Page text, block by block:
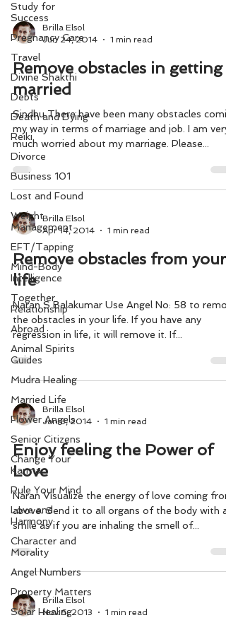
Study for
Success
Pregnancy Care
Travel
Divine Shakthi
Debts
Death and Dying
Reiki
Divorce
Business 101
Lost and Found
Weight
Management
EFT/Tapping
Mind-Body
Intelligence
Together
Relationship
Abroad
Animal Spirits
Guides
Mudra Healing
Married Life
Flower Angels
Senior Citizens
Change Your
Karma
Rule Your Mind
Love and
Harmony
Character and
Morality
Angel Numbers
Property Matters
Solar Healing
Brilla Elsol
Jun 24, 2014
1 min read
Remove obstacles in getting
married
Sindhu There have been many obstacles
my way in terms of marriage and job. I am very
much worried about my marriage. Please...
Brilla Elsol
Apr 14, 2014
1 min read
Remove obstacles from your
life
Naran S Balakumar Use Angel No: 58 to
the obstacles in your life. If you have any
regression in life, it will remove it. If...
Brilla Elsol
Jan 8, 2014
1 min read
Enjoy feeling the Power of
Love
Naran Visualize the energy of love coming
above. Send it to all organs of the body with a
smile as if you are inhaling the smell of...
Brilla Elsol
Nov 6, 2013
1 min read